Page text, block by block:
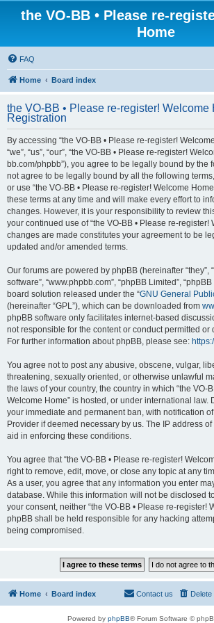
the VO-BB • Please re-
Home
FAQ
Home Board index
the VO-BB • Please re-register! Welcome
Registration
By accessing “the VO-BB • Please re-register!
“we”, “us”, “our”, “the VO-BB • Please re-register!
bb.com/phpbb”), you agree to be legally bound by the
not agree to be legally bound by all the following
or use “the VO-BB • Please re-register! Welcome
these terms at any time and will make every effort to
changes. However, it is your responsibility to review
your continued use of “the VO-BB • Please re-register!
changes are made constitutes your agreement to be
updated and/or amended terms.
Our forums are powered by phpBB (hereinafter “they”,
software”, “www.phpbb.com”, “phpBB Limited”,
board solution released under the “GNU General
(hereinafter “GPL”), which can be downloaded from
phpBB software only facilitates internet-based
not responsible for the content or conduct permitted or
For further information about phpBB, please see:
You agree not to post any abusive, obscene, vulgar,
threatening, sexually oriented, or otherwise unlawful
the laws of your country, the country in which “the VO-
Welcome Home” is hosted, or under international law.
your immediate and permanent ban, with notification
Provider if deemed necessary by us. The IP address
aid in enforcing these conditions.
You agree that “the VO-BB • Please re-register!
right to remove, edit, move, or close any topic at any
As a user, you agree that any information you enter
database. While this information will not be disclosed
your consent, neither “the VO-BB • Please re-register!
phpBB shall be held responsible for any hacking
being compromised.
Home Board index Contact us
Powered by phpBB® Forum Software ©